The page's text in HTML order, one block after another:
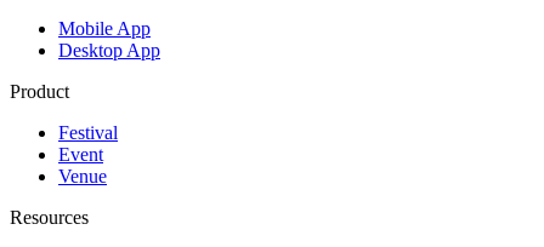
Mobile App
Desktop App
Product
Festival
Event
Venue
Resources